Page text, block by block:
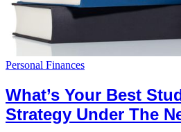
Personal Finances
What’s Your Best
Strategy Under The